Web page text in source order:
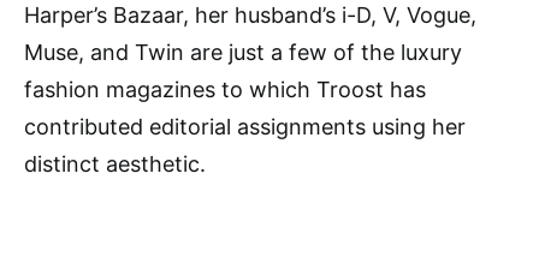
Harper’s Bazaar, her husband’s i-D, V, Vogue,
Muse, and Twin are just a few of the luxury
fashion magazines to which Troost has
contributed editorial assignments using her
distinct aesthetic.